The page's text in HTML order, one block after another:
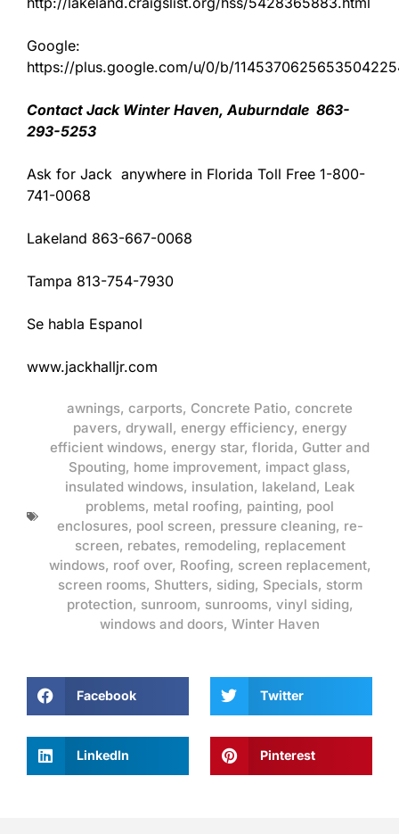
Google:
https://plus.google.com/u/0/b/
Contact Jack Winter Haven, Auburndale 863-
293-5253
Ask for Jack anywhere in Florida Toll Free 1-800-
741-0068
Lakeland 863-667-0068
Tampa 813-754-7930
Se habla Espanol
www.jackhalljr.com
awnings, carports, Concrete Patio, concrete
pavers, drywall, energy efficiency, energy
efficient windows, energy star, florida, Gutter and
Spouting, home improvement, impact glass,
insulated windows, insulation, lakeland, Leak
problems, metal roofing, painting, pool
enclosures, pool screen, pressure cleaning, re-
screen, rebates, remodeling, replacement
windows, roof over, Roofing, screen replacement,
screen rooms, Shutters, siding, Specials, storm
protection, sunroom, sunrooms, vinyl siding,
windows and doors, Winter Haven
Facebook Twitter
LinkedIn Pinterest